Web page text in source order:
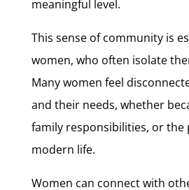
meaningful level.
This sense of community is
women, who often isolate
Many women feel
and their needs, whether
family responsibilities, or the
modern life.
Women can connect with